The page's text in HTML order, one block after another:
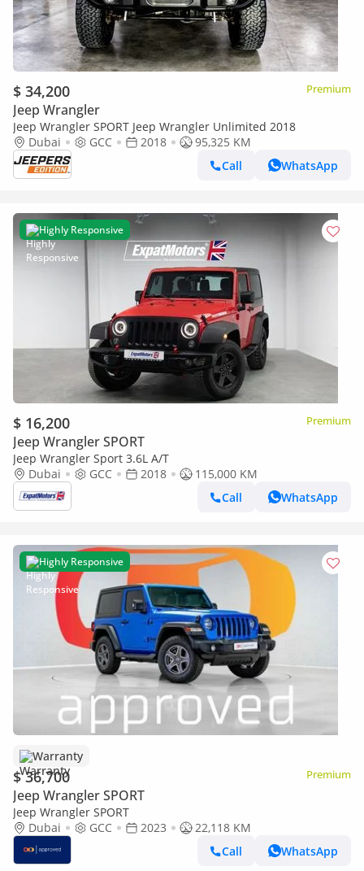
$ 34,200 Premium
Jeep Wrangler
Jeep Wrangler SPORT Jeep Wrangler Unlimited 2018
Dubai
GCC 2018
95,325 KM
Call
WhatsApp
Highly Responsive
$ 16,200 Premium
Jeep Wrangler SPORT
Jeep Wrangler Sport 3.6L A/T
Dubai
GCC 2018
115,000 KM
Call
WhatsApp
Highly Responsive
Warranty
$ 36,700 Premium
Jeep Wrangler SPORT
Jeep Wrangler SPORT
Dubai
GCC 2023
22,118 KM
Call
WhatsApp